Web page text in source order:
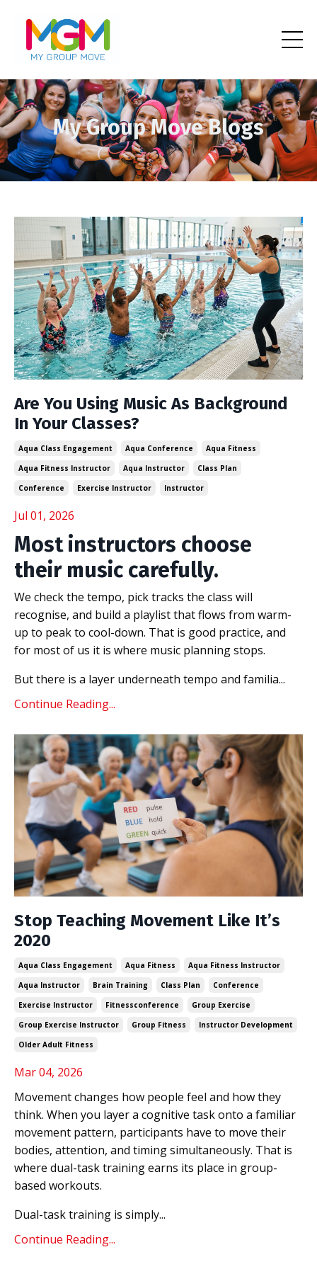
My Group Move Blogs
Are You Using Music As Background
In Your Classes?
Aqua Class Engagement Aqua Conference
Aqua Fitness
Aqua Fitness Instructor
Aqua Instructor
Class Plan
Conference
Exercise Instructor Instructor
Jul 01, 2026
Most instructors choose
their music carefully.
We check the tempo, pick tracks the class will
recognise, and build a playlist that flows from warm-
up to peak to cool-down. That is good practice, and
for most of us it is where music planning stops.
But there is a layer underneath tempo and familia...
Continue Reading...
Stop Teaching Movement Like It’s
2020
Aqua Class Engagement Aqua Fitness
Aqua Fitness Instructor
Aqua Instructor
Brain Training Class Plan
Conference
Exercise Instructor
Fitnessconference
Group Exercise
Group Exercise Instructor
Group Fitness
Instructor Development
Older Adult Fitness
Mar 04, 2026
Movement changes how people feel and how they
think. When you layer a cognitive task onto a familiar
movement pattern, participants have to move their
bodies, attention, and timing simultaneously. That is
where dual-task training earns its place in group-
based workouts.
Dual-task training is simply...
Continue Reading...